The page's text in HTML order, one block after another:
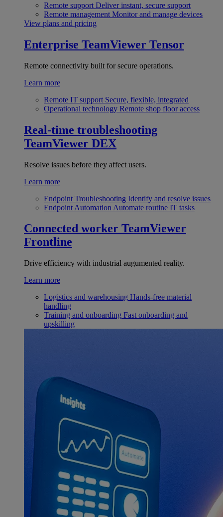
Remote support Deliver instant, secure support
Remote management Monitor and manage devices
View plans and pricing
Enterprise TeamViewer Tensor
Remote connectivity built for secure operations.
Learn more
Remote IT support Secure, flexible, integrated
Operational technology Remote shop floor access
Real-time troubleshooting
TeamViewer DEX
Resolve issues before they affect users.
Learn more
Endpoint Troubleshooting Identify and resolve issues
Endpoint Automation Automate routine IT tasks
Connected worker TeamViewer
Frontline
Drive efficiency with industrial augumented reality.
Learn more
Logistics and warehousing Hands-free material
handling
Training and onboarding Fast onboarding and
upskilling